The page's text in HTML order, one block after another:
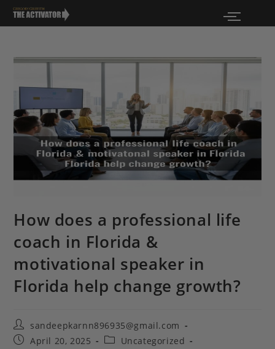
How does a professional life
coach in Florida &
motivational speaker in
Florida help change growth?
sandeepkarnn896935@gmail.com
April 20, 2025
Uncategorized